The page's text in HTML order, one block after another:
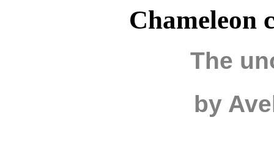
Chameleon
The
by